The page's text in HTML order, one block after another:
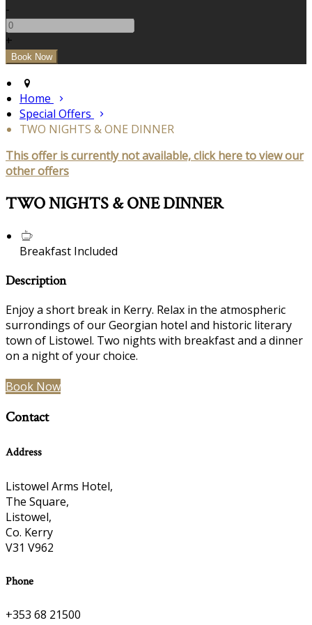
-
+
Home
Special Offers
TWO NIGHTS & ONE DINNER
This offer is currently not available, click here to view our
other offers
TWO NIGHTS & ONE DINNER
Breakfast Included
Description
Enjoy a short break in Kerry. Relax in the atmospheric
surrondings of our Georgian hotel and historic literary
town of Listowel. Two nights with breakfast and a dinner
on a night of your choice.
Book Now
Contact
Address
Listowel Arms Hotel,
The Square,
Listowel,
Co. Kerry
V31 V962
Phone
+353 68 21500